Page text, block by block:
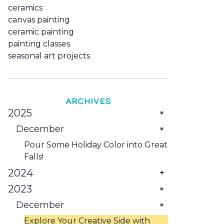
ceramics
canvas painting
ceramic painting
painting classes
seasonal art projects
ARCHIVES
2025
December
Pour Some Holiday Color into Great
Falls!
2024
February
Explore Montana: Five Activities You
Need to Try
January
Try These Art-Related Things to Do
2023
December
Explore Your Creative Side with